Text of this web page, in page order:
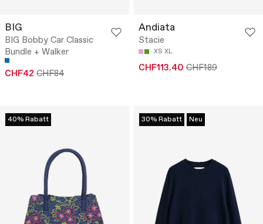
BIG
BIG Bobby Car Classic
Bundle + Walker
CHF42 CHF84
Andiata
Stacie
XS XL
CHF113.40 CHF189
40% Rabatt 30% Rabatt Neu